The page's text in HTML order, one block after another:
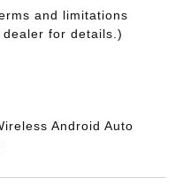
and limitations
dealer for details.)
Android Auto